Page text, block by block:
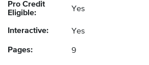
Pro Credit
Eligible:
Yes
Interactive: Yes
Pages: 9